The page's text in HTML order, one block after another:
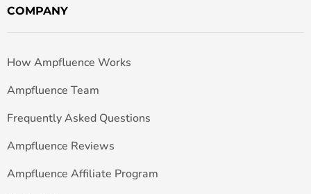
COMPANY
How Ampfluence Works
Ampfluence Team
Frequently Asked Questions
Ampfluence Reviews
Ampfluence Affiliate Program